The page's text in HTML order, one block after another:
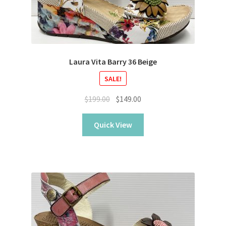
Laura Vita Barry 36 Beige
SALE!
$199.00 Original
price
was:
$199.00.
$149.00
price
$149.00.
Quick View